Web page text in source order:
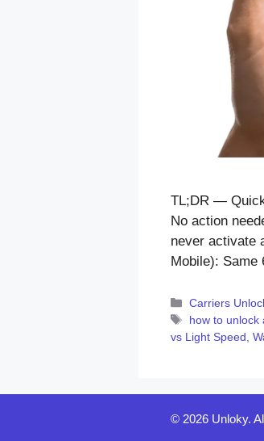
TL;DR —
No action
never activate
Mobile):
Categories
Carriers
Tags
how to unlock
vs Light Speed
© 2026 Unloky.